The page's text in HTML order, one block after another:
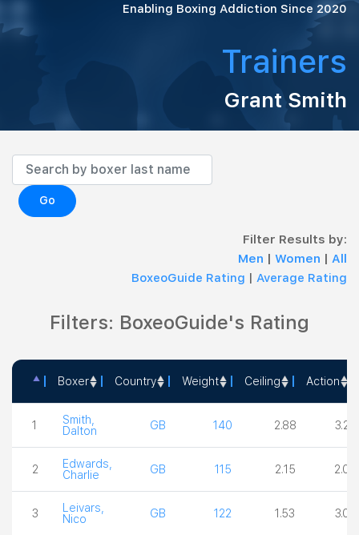
Enabling Boxing Addiction Since 2020
Trainers
Grant Smith
Go
Filter Results by:
Men | Women | All
BoxeoGuide Rating | Average Rating
Filters: BoxeoGuide's Rating
Boxer Country Weight Ceiling Action
1
Smith,
Dalton
GB 140 2.88 3.25
2
Edwards,
Charlie
GB 115 2.15 2.00
3
Leivars,
Nico
GB 122 1.53 3.00